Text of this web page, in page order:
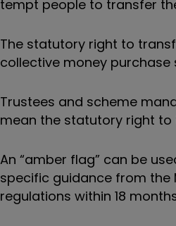
tempt people to transfer
The statutory right to
collective money purchase
Trustees and scheme
mean the statutory right to
An “amber flag” can be
specific guidance from the
regulations within 18